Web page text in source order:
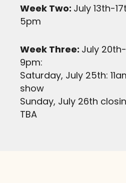
Week Two: July 13th-
5pm
Week Three: July
9pm:
Saturday, July 25th:
show
Sunday, July 26th
TBA